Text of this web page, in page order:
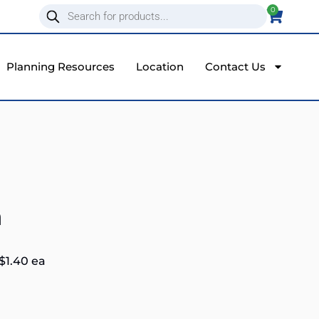
0
Planning Resources Location Contact Us
1.40 ea